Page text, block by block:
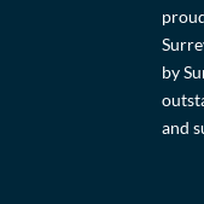
by
and